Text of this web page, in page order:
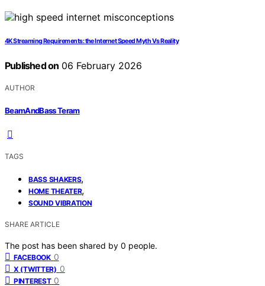
4K Streaming Requirements: the Internet Speed Myth Vs Reality
Published on 06 February 2026
AUTHOR
BeamAndBass Teram
TAGS
BASS SHAKERS,
HOME THEATER,
SOUND VIBRATION
SHARE ARTICLE
The post has been shared by 0 people.
FACEBOOK 0
X (TWITTER) 0
PINTEREST 0